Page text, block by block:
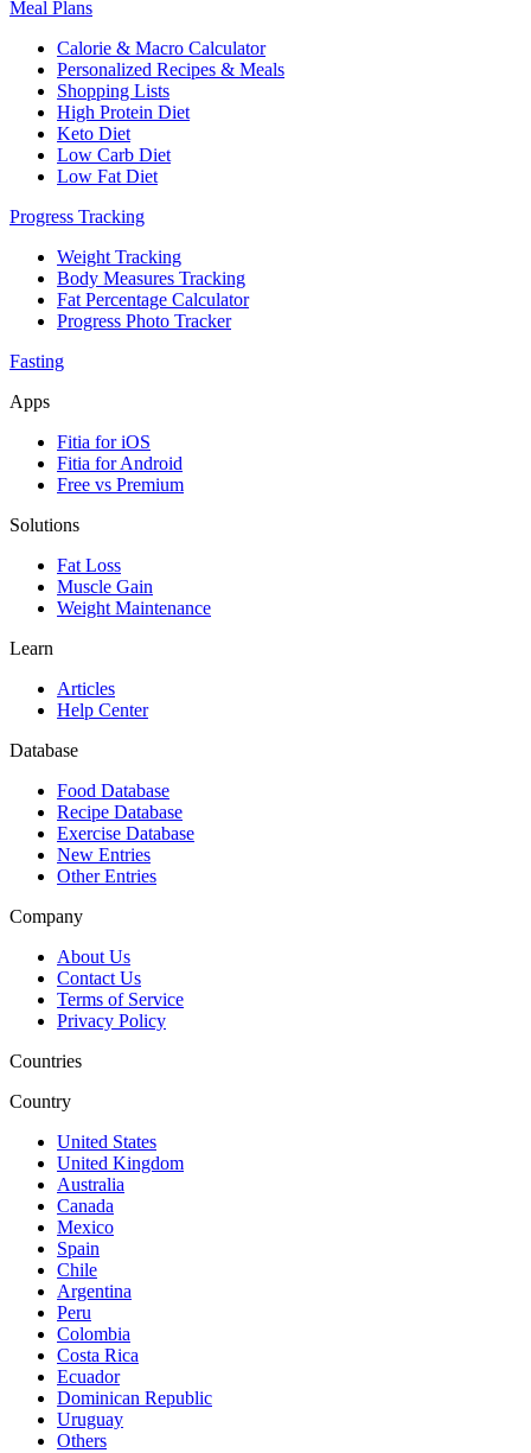
Meal Plans
Calorie & Macro Calculator
Personalized Recipes & Meals
Shopping Lists
High Protein Diet
Keto Diet
Low Carb Diet
Low Fat Diet
Progress Tracking
Weight Tracking
Body Measures Tracking
Fat Percentage Calculator
Progress Photo Tracker
Fasting
Apps
Fitia for iOS
Fitia for Android
Free vs Premium
Solutions
Fat Loss
Muscle Gain
Weight Maintenance
Learn
Articles
Help Center
Database
Food Database
Recipe Database
Exercise Database
New Entries
Other Entries
Company
About Us
Contact Us
Terms of Service
Privacy Policy
Countries
Country
United States
United Kingdom
Australia
Canada
Mexico
Spain
Chile
Argentina
Peru
Colombia
Costa Rica
Ecuador
Dominican Republic
Uruguay
Others